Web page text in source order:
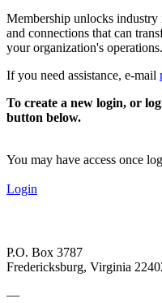
Membership unlocks industry
and connections that can
your organization's operations.
If you need assistance, e-mail
To create a new login, or
button below.
You may have access once
Login
P.O. Box 3787
Fredericksburg, Virginia
—